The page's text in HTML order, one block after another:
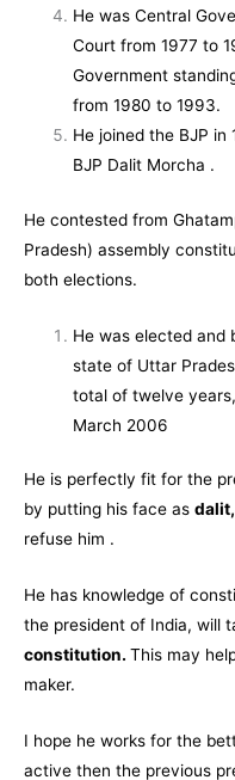
He was Central
Court from 1977 to
Government
from 1980 to 1993.
He joined the BJP in
BJP Dalit Morcha .
He contested from
Pradesh) assembly
both elections.
He was elected and
state of Uttar
total of twelve
March 2006
He is perfectly fit for the
by putting his face as dalit,
refuse him .
He has knowledge of
the president of India, will
constitution. This may
maker.
I hope he works for the
active then the previous